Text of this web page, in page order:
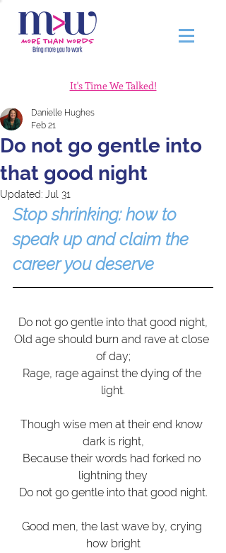
It's Time We Talked!
Do not go gentle into
that good night
Danielle Hughes
Feb 21
Updated: Jul 31
Stop shrinking: how to
speak up and claim the
career you deserve
Do not go gentle into that good night,
Old age should burn and rave at close
of day;
Rage, rage against the dying of the
light.
Though wise men at their end know
dark is right,
Because their words had forked no
lightning they
Do not go gentle into that good night.
Good men, the last wave by, crying
how bright